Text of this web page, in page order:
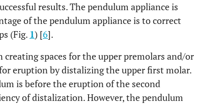
results. The pendulum appliance is
of the pendulum appliance is to correct
(Fig. 1) [6].
spaces for the upper premolars and/or
eruption by distalizing the upper first molar.
is before the eruption of the second
of distalization. However, the pendulum